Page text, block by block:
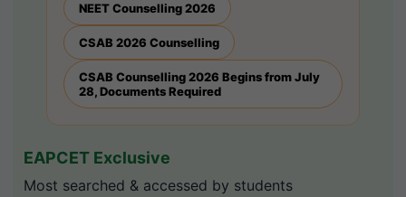
NEET Counselling 2026
CSAB 2026 Counselling
CSAB Counselling 2026 Begins from July
28, Documents Required
EAPCET Exclusive
Most searched & accessed by students